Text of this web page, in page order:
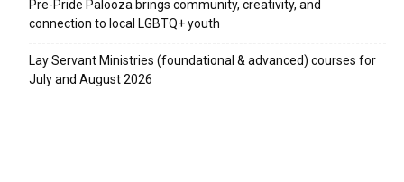
Pre-Pride Palooza brings community, creativity, and
connection to local LGBTQ+ youth
Lay Servant Ministries (foundational & advanced) courses for
July and August 2026